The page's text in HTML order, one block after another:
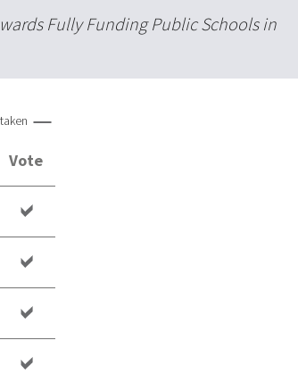
Fully Funding Public Schools in
Vote